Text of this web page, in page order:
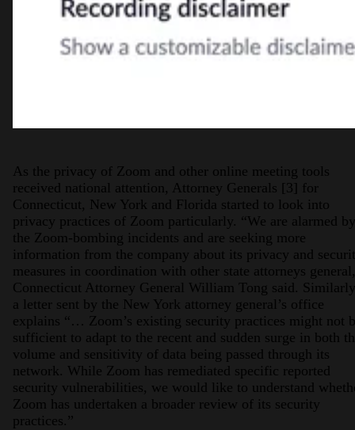
As the privacy of Zoom and other online meeting tools
received national attention, Attorney Generals [3] for
Connecticut, New York and Florida started to look into
privacy practices of Zoom particularly. “We are alarmed by
the Zoom-bombing incidents and are seeking more
information from the company about its privacy and
measures in coordination with other state attorneys
Connecticut Attorney General William Tong said.
a letter sent by the New York attorney general’s office
explains “… Zoom’s existing security practices might not
sufficient to adapt to the recent and sudden surge in both
volume and sensitivity of data being passed through its
network. While Zoom has remediated specific reported
security vulnerabilities, we would like to understand
Zoom has undertaken a broader review of its security
practices.”